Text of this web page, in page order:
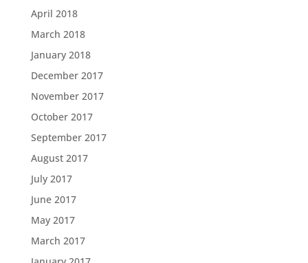
April 2018
March 2018
January 2018
December 2017
November 2017
October 2017
September 2017
August 2017
July 2017
June 2017
May 2017
March 2017